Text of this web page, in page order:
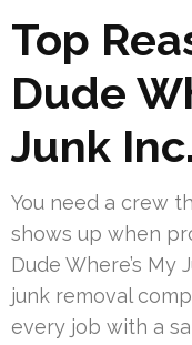
Top
Dude
Junk
You need a crew
shows up when
Dude Where’s My
junk removal
every job with a